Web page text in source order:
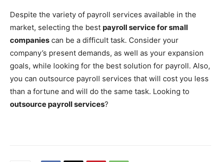
Despite the variety of payroll services available in the
market, selecting the best payroll service for small
companies can be a difficult task. Consider your
company’s present demands, as well as your expansion
goals, while looking for the best solution for payroll. Also,
you can outsource payroll services that will cost you less
than a fortune and will do the same task. Looking to
outsource payroll services?